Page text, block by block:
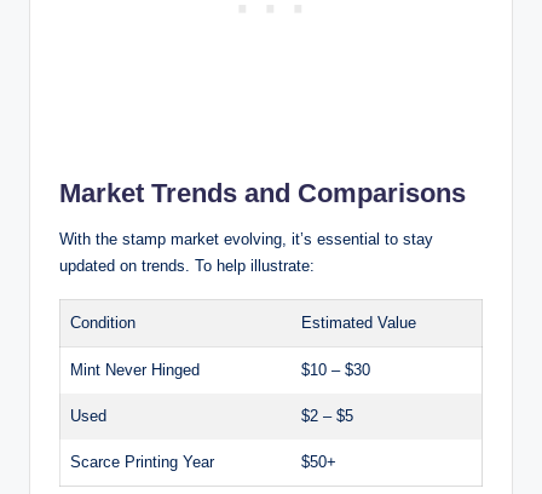
Market Trends and Comparisons
With the stamp market evolving, it’s essential to stay
updated on trends. To help illustrate:
Condition Estimated Value
Mint Never Hinged $10 – $30
Used $2 – $5
Scarce Printing Year $50+